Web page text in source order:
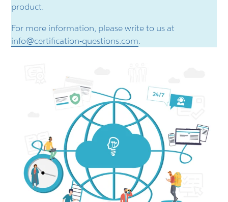
product.
For more information, please write to us at
info@certification-questions.com.